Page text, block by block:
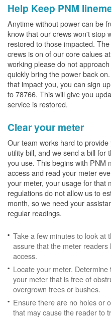
Help Keep PNM
Anytime without power can be
know that our crews won't stop
restored to those impacted.
crews is on of our core calues
working please do not
quickly bring the power back
that impact you, you can sign
to 78766. This will give you
service is restored.
Clear your meter
Our team works hard to
utility bill, and we send a bill for
you use. This begins with PNM
access and read your meter
your meter, your usage for that
regulations do not allow us to
month, so we need your
regular readings.
Take a few minutes to look at
assure that the meter
access.
Locate your meter.
your meter that is free of
overgrown trees or bushes.
Ensure there are no holes or
that may cause the reader to